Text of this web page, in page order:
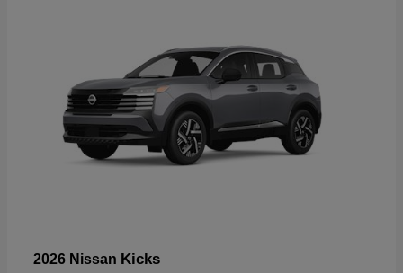
2026 Nissan Kicks